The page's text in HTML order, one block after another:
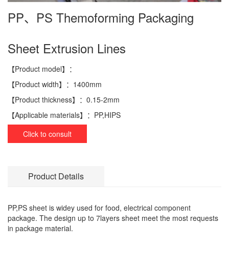
PP、PS Themoforming Packaging
Sheet Extrusion Lines
【Product model】：
【Product width】： 1400mm
【Product thickness】： 0.15-2mm
【Applicable materials】： PP,HIPS
Click to consult
Product Details
PP,PS sheet is widey used for food, electrical component
package. The design up to 7layers sheet meet the most requests
in package material.